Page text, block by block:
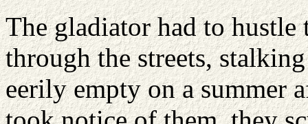
The gladiator had to hustle
through the streets,
eerily empty on a summer